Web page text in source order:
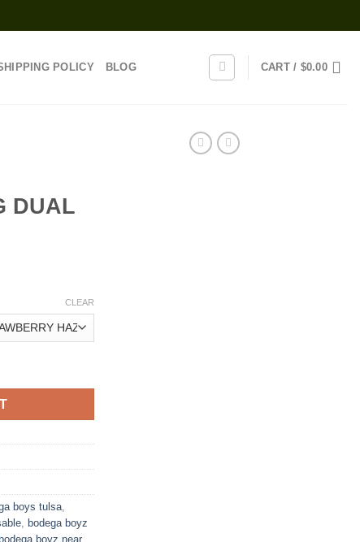
POLICY BLOG CART / $0.00
DUAL
CLEAR
DUAL CHAMBER quantity
boys tulsa
bodega boyz
boyz near